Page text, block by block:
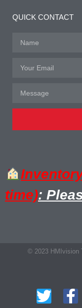
QUICK CONTACT
time):
© 2023 HMIvision